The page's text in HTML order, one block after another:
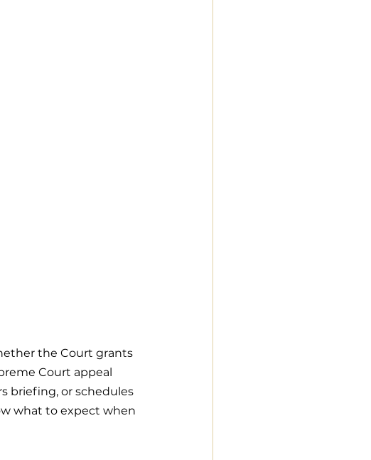
the Court grants
Court appeal
briefing, or schedules
what to expect when